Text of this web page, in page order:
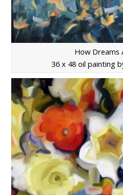
How Dreams
36 x 48 oil painting